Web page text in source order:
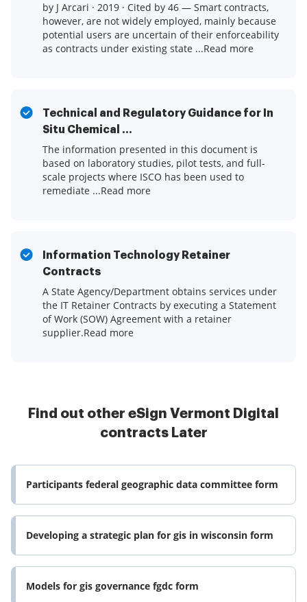
by J Arcari · 2019 · Cited by 46 — Smart contracts,
however, are not widely employed, mainly because
potential users are uncertain of their enforceability
as contracts under existing state ...Read more
Technical and Regulatory Guidance for In
Situ Chemical ...
The information presented in this document is
based on laboratory studies, pilot tests, and full-
scale projects where ISCO has been used to
remediate ...Read more
Information Technology Retainer
Contracts
A State Agency/Department obtains services under
the IT Retainer Contracts by executing a Statement
of Work (SOW) Agreement with a retainer
supplier.Read more
Find out other eSign Vermont Digital
contracts Later
Participants federal geographic data committee form
Developing a strategic plan for gis in wisconsin form
Models for gis governance fgdc form